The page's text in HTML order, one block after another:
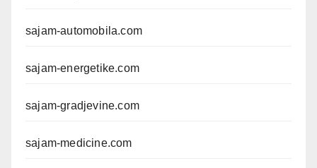
sajam-automobila.com
sajam-energetike.com
sajam-gradjevine.com
sajam-medicine.com